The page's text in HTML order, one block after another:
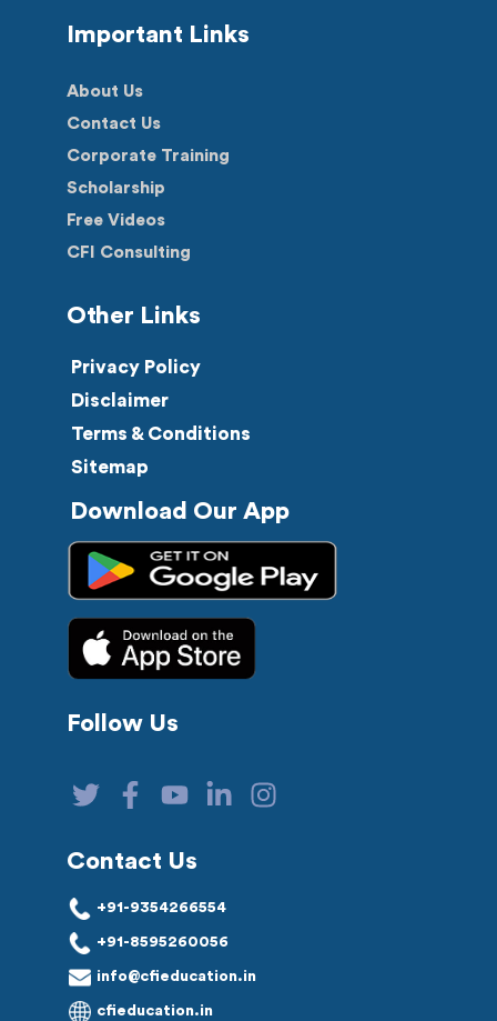
Important Links
About Us
Contact Us
Corporate Training
Scholarship
Free Videos
CFI Consulting
Other Links
Privacy Policy
Disclaimer
Terms & Conditions
Sitemap
Download Our App
Follow Us
Contact Us
+91-9354266554
+91-8595260056
info@cfieducation.in
cfieducation.in